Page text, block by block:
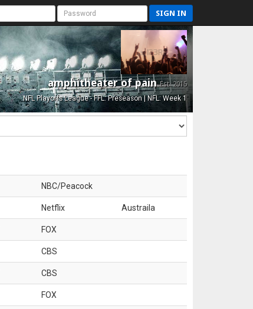
SIGN IN
amphitheater of painEst. 2015
NFL Playoffs League - FFL: Preseason | NFL: Week 1
NBC/Peacock
Netflix Austraila
FOX
CBS
CBS
FOX